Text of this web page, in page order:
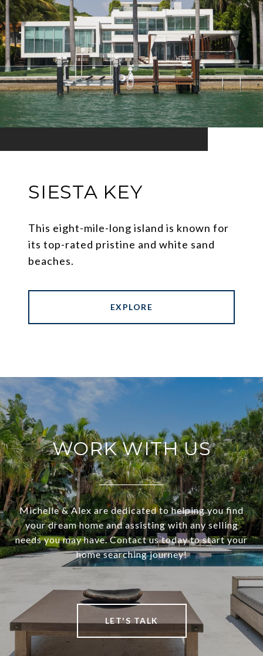
SIESTA KEY
This eight-mile-long island is known for
its top-rated pristine and white sand
beaches.
EXPLORE
WORK WITH US
Michelle & Alex are dedicated to helping you find
your dream home and assisting with any selling
needs you may have. Contact us today to start your
home searching journey!
LET'S TALK